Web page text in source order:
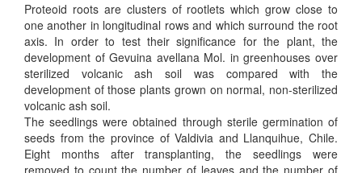
Proteoid roots are clusters of rootlets which grow close to
one another in longitudinal rows and which surround the root
axis. In order to test their significance for the plant, the
development of Gevuina avellana Mol. in greenhouses over
sterilized volcanic ash soil was compared with the
development of those plants grown on normal, non-sterilized
volcanic ash soil.
The seedlings were obtained through sterile germination of
seeds from the province of Valdivia and Llanquihue, Chile.
Eight months after transplanting, the seedlings were